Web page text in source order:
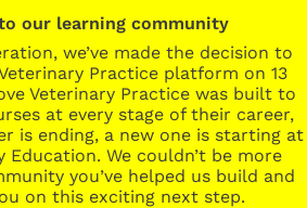
our learning community
we’ve made the decision to
Practice platform on 13
Veterinary Practice was built to
at every stage of their career,
is ending, a new one is starting at
Education. We couldn’t be more
you’ve helped us build and
on this exciting next step.